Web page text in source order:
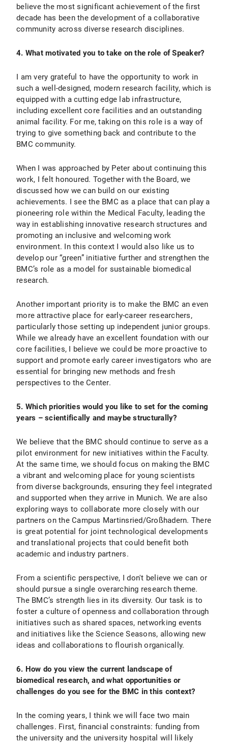
believe the most significant achievement of the first
decade has been the development of a collaborative
community across diverse research disciplines.
4. What motivated you to take on the role of Speaker?
I am very grateful to have the opportunity to work in
such a well-designed, modern research facility, which is
equipped with a cutting edge lab infrastructure,
including excellent core facilities and an outstanding
animal facility. For me, taking on this role is a way of
trying to give something back and contribute to the
BMC community.
When I was approached by Peter about continuing this
work, I felt honoured. Together with the Board, we
discussed how we can build on our existing
achievements. I see the BMC as a place that can play a
pioneering role within the Medical Faculty, leading the
way in establishing innovative research structures and
promoting an inclusive and welcoming work
environment. In this context I would also like us to
develop our “green” initiative further and strengthen the
BMC’s role as a model for sustainable biomedical
research.
Another important priority is to make the BMC an even
more attractive place for early-career researchers,
particularly those setting up independent junior groups.
While we already have an excellent foundation with our
core facilities, I believe we could be more proactive to
support and promote early career investigators who are
essential for bringing new methods and fresh
perspectives to the Center.
5. Which priorities would you like to set for the coming
years – scientifically and maybe structurally?
We believe that the BMC should continue to serve as a
pilot environment for new initiatives within the Faculty.
At the same time, we should focus on making the BMC
a vibrant and welcoming place for young scientists
from diverse backgrounds, ensuring they feel integrated
and supported when they arrive in Munich. We are also
exploring ways to collaborate more closely with our
partners on the Campus Martinsried/Großhadern. There
is great potential for joint technological developments
and translational projects that could benefit both
academic and industry partners.
From a scientific perspective, I don't believe we can or
should pursue a single overarching research theme.
The BMC’s strength lies in its diversity. Our task is to
foster a culture of openness and collaboration through
initiatives such as shared spaces, networking events
and initiatives like the Science Seasons, allowing new
ideas and collaborations to flourish organically.
6. How do you view the current landscape of
biomedical research, and what opportunities or
challenges do you see for the BMC in this context?
In the coming years, I think we will face two main
challenges. First, financial constraints: funding from
the university and the university hospital will likely